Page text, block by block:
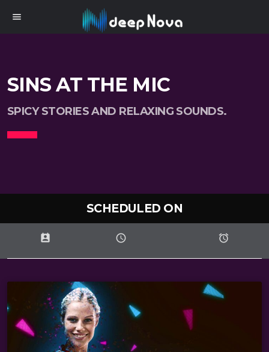
menu
SINS AT THE MIC
SPICY STORIES AND RELAXING SOUNDS.
SCHEDULED ON
perm_contact_calendar schedule access_alarms